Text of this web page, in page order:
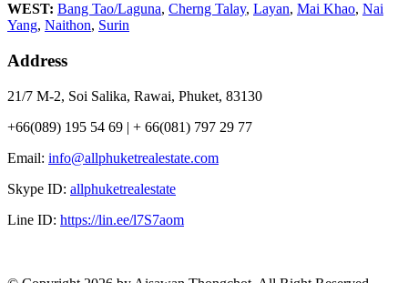
WEST: Bang Tao/Laguna, Cherng Talay, Layan, Mai Khao, Nai
Yang, Naithon, Surin
Address
21/7 M-2, Soi Salika, Rawai, Phuket, 83130
+66(089) 195 54 69 | + 66(081) 797 29 77
Email: info@allphuketrealestate.com
Skype ID: allphuketrealestate
Line ID: https://lin.ee/l7S7aom